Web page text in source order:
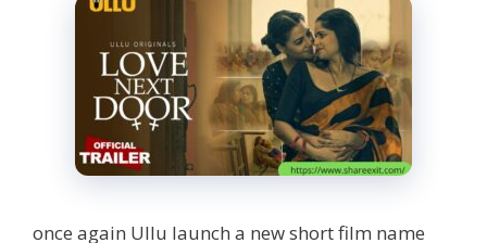
once again Ullu launch a new short film name